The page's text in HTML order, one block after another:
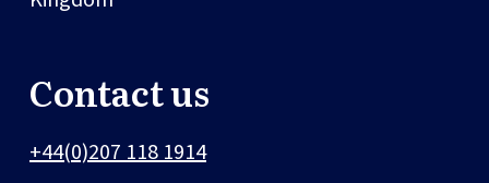
Contact us
+44(0)207 118 1914